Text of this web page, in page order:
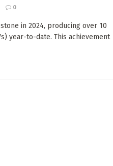
0
in 2024, producing over 10
year-to-date. This achievement